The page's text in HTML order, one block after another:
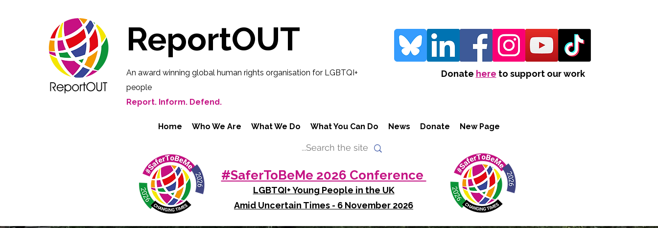
ReportOUT
An award winning global human rights organisation for LGBTQI+
people
Report. Inform. Defend.
Donate here to support our work
Home Who We Are What We Do What You Can Do News Donate New Page
#SaferToBeMe 2026 Conference
LGBTQI+ Young People in the UK
Amid Uncertain Times - 6 November 2026